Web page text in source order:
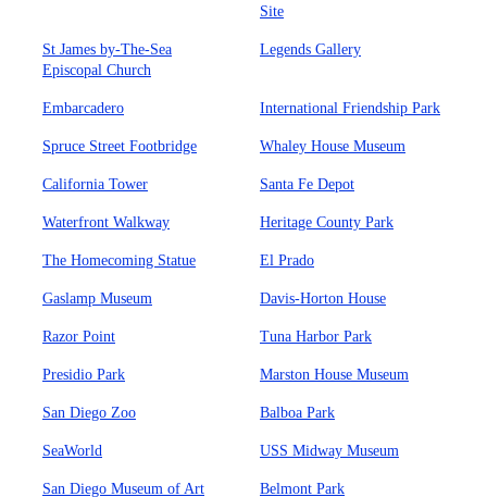
Site
St James by-The-Sea
Episcopal Church
Legends Gallery
Embarcadero International Friendship Park
Spruce Street Footbridge Whaley House Museum
California Tower Santa Fe Depot
Waterfront Walkway Heritage County Park
The Homecoming Statue El Prado
Gaslamp Museum Davis-Horton House
Razor Point Tuna Harbor Park
Presidio Park Marston House Museum
San Diego Zoo Balboa Park
SeaWorld USS Midway Museum
San Diego Museum of Art Belmont Park